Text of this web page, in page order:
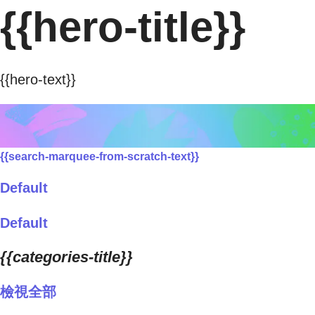
{{hero-title}}
{{hero-text}}
{{search-marquee-from-scratch-text}}
Default
Default
{{categories-title}}
檢視全部